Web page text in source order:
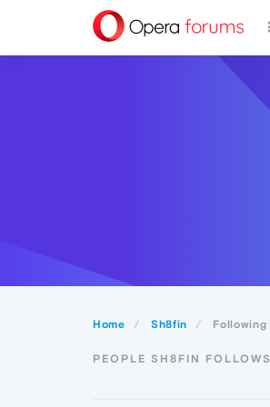
Home Sh8fin Following
PEOPLE SH8FIN FOLLOWS